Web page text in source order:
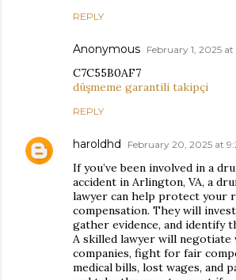
REPLY
Anonymous February 1, 2025 at
C7C55B0AF7
düşmeme garantili takipçi
REPLY
haroldhd February 20, 2025 at
If you’ve been involved in a
accident in Arlington, VA, a
lawyer can help protect your
compensation. They will
gather evidence, and identify
A skilled lawyer will negotiate
companies, fight for fair
medical bills, lost wages, and